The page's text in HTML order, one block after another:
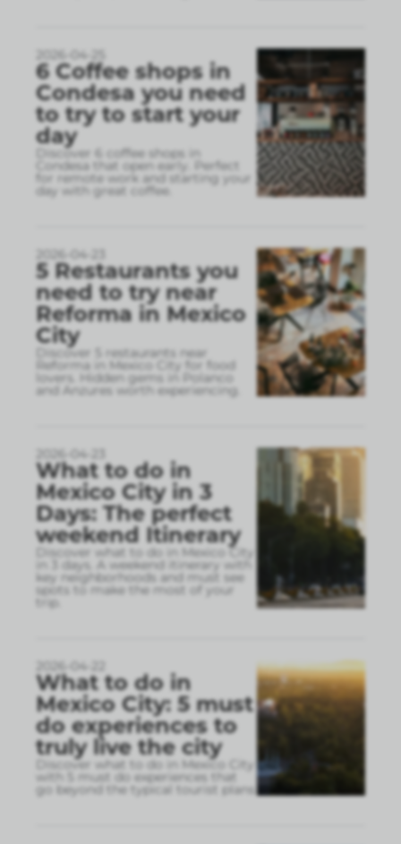
2026-04-25
6 Coffee shops in
Condesa you need
to try to start your
day
Discover 6 coffee shops in
Condesa that open early. Perfect
for remote work and starting your
day with great coffee.
2026-04-23
5 Restaurants you
need to try near
Reforma in Mexico
City
Discover 5 restaurants near
Reforma in Mexico City for food
lovers. Hidden gems in Polanco
and Anzures worth experiencing.
2026-04-23
What to do in
Mexico City in 3
Days: The perfect
weekend Itinerary
Discover what to do in Mexico City
in 3 days. A weekend itinerary with
key neighborhoods and must see
spots to make the most of your
trip.
2026-04-22
What to do in
Mexico City: 5 must
do experiences to
truly live the city
Discover what to do in Mexico City
with 5 must do experiences that
go beyond the typical tourist plans